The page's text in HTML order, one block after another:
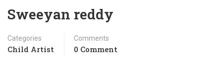
Sweeyan reddy
Categories
Child Artist
Comments
0 Comment